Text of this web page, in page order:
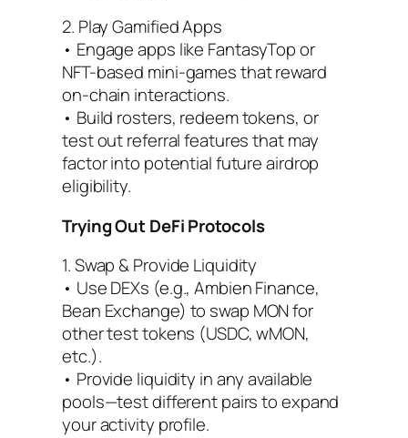
2. Play Gamified Apps
• Engage apps like FantasyTop or
NFT-based mini-games that reward
on-chain interactions.
• Build rosters, redeem tokens, or
test out referral features that may
factor into potential future airdrop
eligibility.
Trying Out DeFi Protocols
1. Swap & Provide Liquidity
• Use DEXs (e.g., Ambien Finance,
Bean Exchange) to swap MON for
other test tokens (USDC, wMON,
etc.).
• Provide liquidity in any available
pools—test different pairs to expand
your activity profile.